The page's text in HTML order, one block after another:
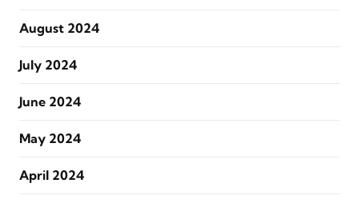
August 2024
July 2024
June 2024
May 2024
April 2024